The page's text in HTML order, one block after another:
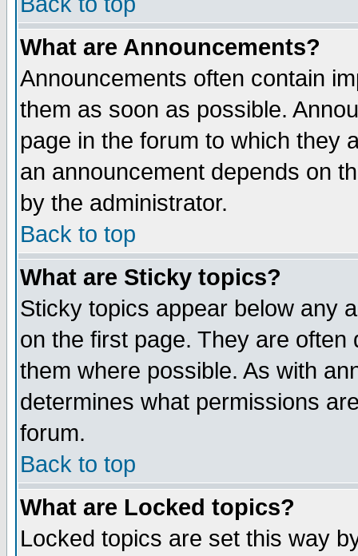
What are Announcements?
Announcements often contain
them as soon as possible.
page in the forum to which they
an announcement depends on
by the administrator.
Back to top
What are Sticky topics?
Sticky topics appear below any
on the first page. They are
them where possible. As with
determines what permissions
forum.
Back to top
What are Locked topics?
Locked topics are set this way